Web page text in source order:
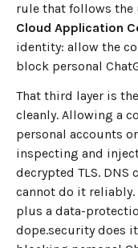
rule that follows the
Cloud Application
identity: allow the
block personal
That third layer is
cleanly. Allowing a
personal accounts
inspecting and
decrypted TLS. DNS
cannot do it reliably.
plus a data-
dope.security does